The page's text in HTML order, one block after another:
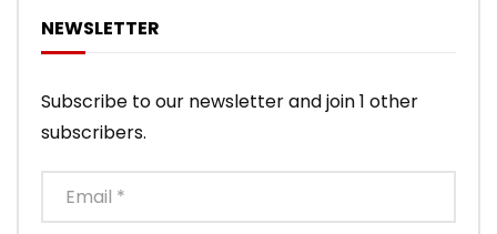
NEWSLETTER
Subscribe to our newsletter and join 1 other
subscribers.